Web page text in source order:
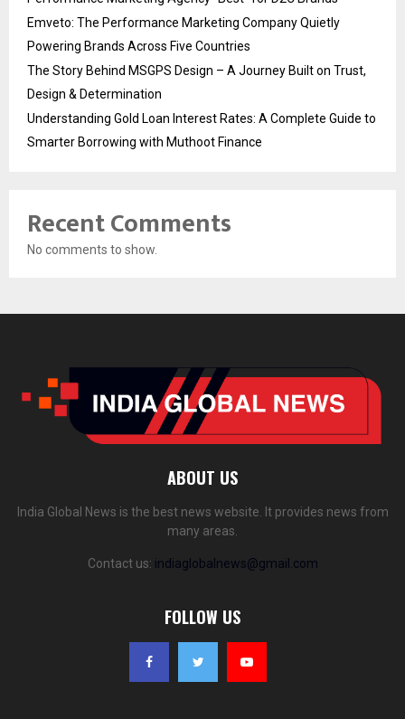
Emveto: The Performance Marketing Company Quietly
Powering Brands Across Five Countries
The Story Behind MSGPS Design – A Journey Built on Trust,
Design & Determination
Understanding Gold Loan Interest Rates: A Complete Guide to
Smarter Borrowing with Muthoot Finance
Recent Comments
No comments to show.
ABOUT US
India Global News is the best news website. It provides news from
many areas.
Contact us: indiaglobalnews@gmail.com
FOLLOW US